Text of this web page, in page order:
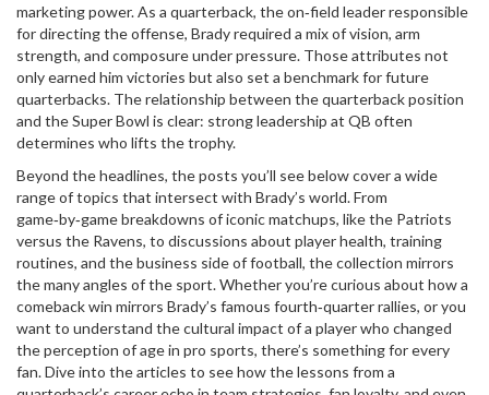
marketing power. As a quarterback, the on‑field leader responsible
for directing the offense, Brady required a mix of vision, arm
strength, and composure under pressure. Those attributes not
only earned him victories but also set a benchmark for future
quarterbacks. The relationship between the quarterback position
and the Super Bowl is clear: strong leadership at QB often
determines who lifts the trophy.
Beyond the headlines, the posts you’ll see below cover a wide
range of topics that intersect with Brady’s world. From
game‑by‑game breakdowns of iconic matchups, like the Patriots
versus the Ravens, to discussions about player health, training
routines, and the business side of football, the collection mirrors
the many angles of the sport. Whether you’re curious about how a
comeback win mirrors Brady’s famous fourth‑quarter rallies, or you
want to understand the cultural impact of a player who changed
the perception of age in pro sports, there’s something for every
fan. Dive into the articles to see how the lessons from a